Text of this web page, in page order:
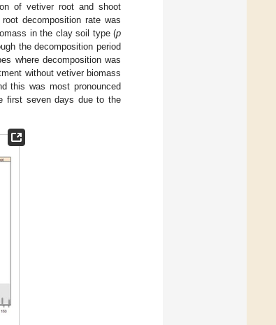
of vetiver root and shoot
decomposition rate was
in the clay soil type (p
the decomposition period
where decomposition was
without vetiver biomass
this was most pronounced
first seven days due to the